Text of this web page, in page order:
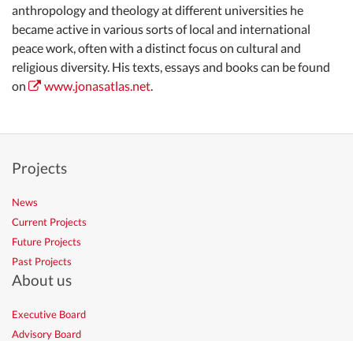
anthropology and theology at different universities he
became active in various sorts of local and international
peace work, often with a distinct focus on cultural and
religious diversity. His texts, essays and books can be found
on
www.jonasatlas.net.
Projects
News
Current Projects
Future Projects
Past Projects
About us
Executive Board
Advisory Board